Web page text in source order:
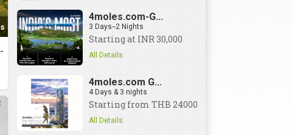
to Chiang Mai
4moles.com-G...
3 Days--2 Nights
Starting at INR 30,000
All Details
4moles.com G...
4 Days & 3 nights
Starting from THB 24000
All Details